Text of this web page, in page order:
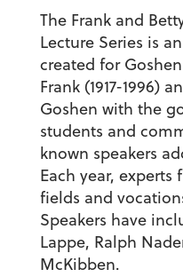
The Frank and
Lecture Series is
created for
Frank (1917-1996)
Goshen with the
students and
known speakers
Each year,
fields and
Speakers have
Lappe, Ralph
McKibben.